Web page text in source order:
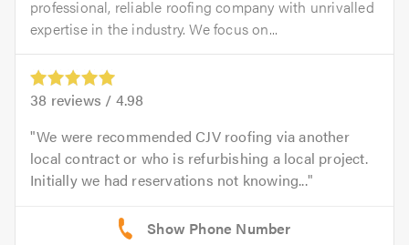
professional, reliable roofing company with unrivalled
expertise in the industry. We focus on...
38 reviews / 4.98
We were recommended CJV roofing via another
local contract or who is refurbishing a local project.
Initially we had reservations not knowing...